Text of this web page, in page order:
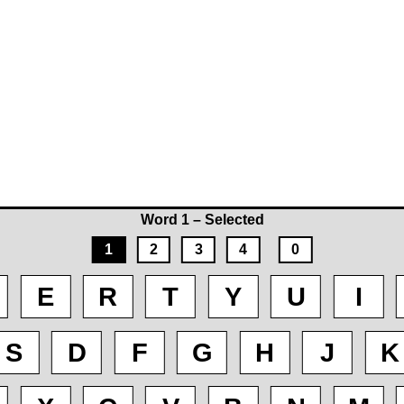
Word 1 – Selected
1
2 3 4 0
E R T Y U I
S D F G H J K